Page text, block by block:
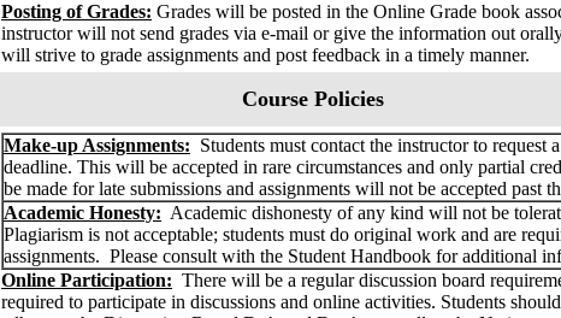
Posting of Grades: Grades will be posted in the Online Grade book
instructor will not send grades via e-mail or give the information out
will strive to grade assignments and post feedback in a timely manner.
Course Policies
Make-up Assignments: Students must contact the instructor to request
deadline. This will be accepted in rare circumstances and only partial
be made for late submissions and assignments will not be accepted past
Academic Honesty: Academic dishonesty of any kind will not be
Plagiarism is not acceptable; students must do original work and are
assignments. Please consult with the Student Handbook for additional
Online Participation: There will be a regular discussion board
required to participate in discussions and online activities. Students